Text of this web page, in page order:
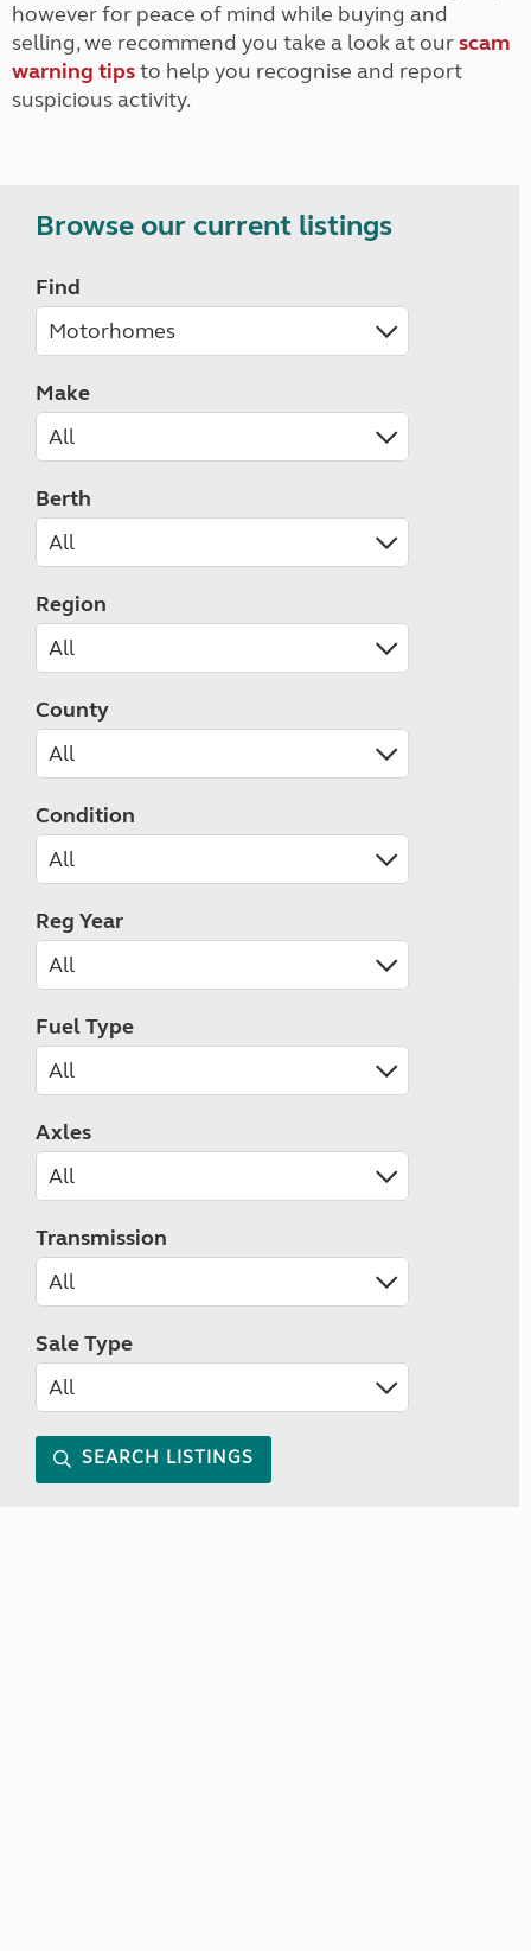
however for peace of mind while buying and
selling, we recommend you take a look at ourscam
warning tipsto help you recognise and report
suspicious activity.
Browse our current listings
Find
Make
Berth
Region
County
Condition
Reg Year
Fuel Type
Axles
Transmission
Sale Type
SEARCH LISTINGS